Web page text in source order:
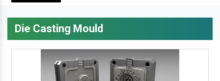
Die Casting Mould